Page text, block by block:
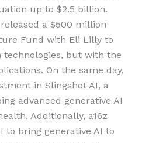
up to $2.5 billion.
a $500 million
Fund with Eli Lilly to
technologies, but with the
On the same day,
in Slingshot AI, a
advanced generative AI
Additionally, a16z
to bring generative AI to